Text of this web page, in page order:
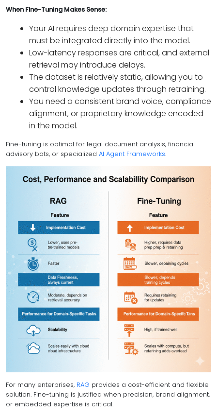
When Fine-Tuning Makes Sense:
Your AI requires deep domain expertise that
must be integrated directly into the model.
Low-latency responses are critical, and external
retrieval may introduce delays.
The dataset is relatively static, allowing you to
control knowledge updates through retraining.
You need a consistent brand voice, compliance
alignment, or proprietary knowledge encoded
in the model.
Fine-tuning is optimal for legal document analysis, financial
advisory bots, or specialized AI Agent Frameworks.
For many enterprises, RAG provides a cost-efficient and flexible
solution. Fine-tuning is justified when precision, brand alignment,
or embedded expertise is critical.